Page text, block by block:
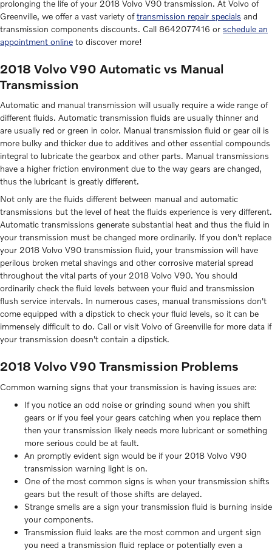
prolonging the life of your 2018 Volvo V90 transmission. At Volvo of
Greenville, we offer a vast variety oftransmission repair specials and
transmission components discounts. Call 8642077416 or schedule an
appointment online to discover more!
2018 Volvo V90 Automatic vs Manual
Transmission
Automatic and manual transmission will usually require a wide range of
different fluids. Automatic transmission fluids are usually thinner and
are usually red or green in color. Manual transmission fluid or gear oil is
more bulky and thicker due to additives and other essential compounds
integral to lubricate the gearbox and other parts. Manual transmissions
have a higher friction environment due to the way gears are changed,
thus the lubricant is greatly different.
Not only are the fluids different between manual and automatic
transmissions but the level of heat the fluids experience is very different.
Automatic transmissions generate substantial heat and thus the fluid in
your transmission must be changed more ordinarily. If you don't replace
your 2018 Volvo V90 transmission fluid, your transmission will have
perilous broken metal shavings and other corrosive material spread
throughout the vital parts of your 2018 Volvo V90. You should
ordinarily check the fluid levels between your fluid and transmission
flush service intervals. In numerous cases, manual transmissions don't
come equipped with a dipstick to check your fluid levels, so it can be
immensely difficult to do. Call or visit Volvo of Greenville for more data if
your transmission doesn't contain a dipstick.
2018 Volvo V90 Transmission Problems
Common warning signs that your transmission is having issues are:
If you notice an odd noise or grinding sound when you shift
gears or if you feel your gears catching when you replace them
then your transmission likely needs more lubricant or something
more serious could be at fault.
An promptly evident sign would be if your 2018 Volvo V90
transmission warning light is on.
One of the most common signs is when your transmission shifts
gears but the result of those shifts are delayed.
Strange smells are a sign your transmission fluid is burning inside
your components.
Transmission fluid leaks are the most common and urgent sign
you need a transmission fluid replace or potentially even a